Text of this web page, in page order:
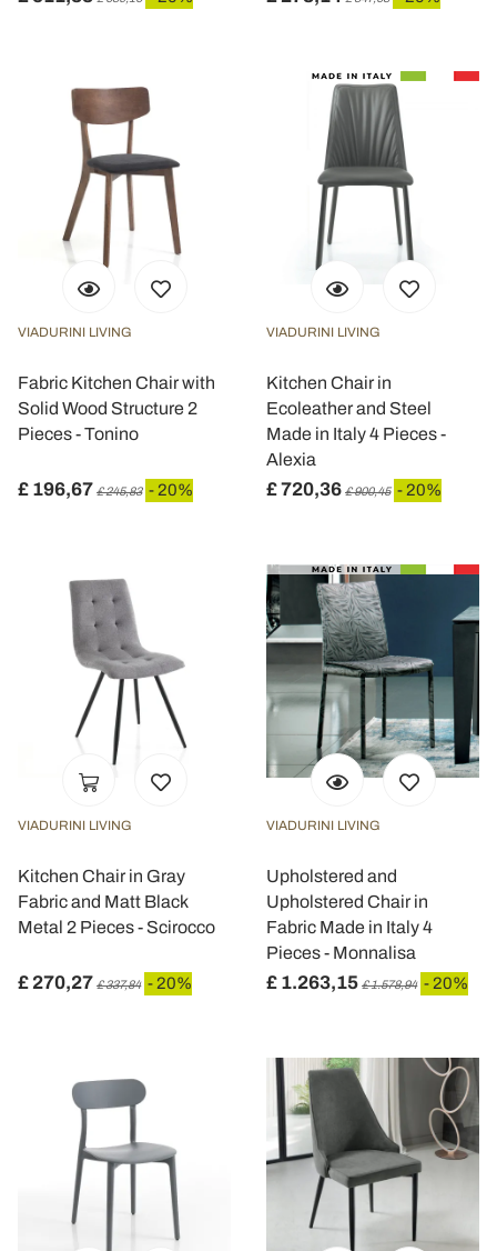
VIADURINI LIVING
Fabric Kitchen Chair with
Solid Wood Structure 2
Pieces - Tonino
£ 196,67 £ 245,83 - 20%
VIADURINI LIVING
Kitchen Chair in
Ecoleather and Steel
Made in Italy 4 Pieces -
Alexia
£ 720,36 £ 900,45 - 20%
VIADURINI LIVING
Kitchen Chair in Gray
Fabric and Matt Black
Metal 2 Pieces - Scirocco
£ 270,27 £ 337,84 - 20%
VIADURINI LIVING
Upholstered and
Upholstered Chair in
Fabric Made in Italy 4
Pieces - Monnalisa
£ 1.263,15 £ 1.578,94 - 20%